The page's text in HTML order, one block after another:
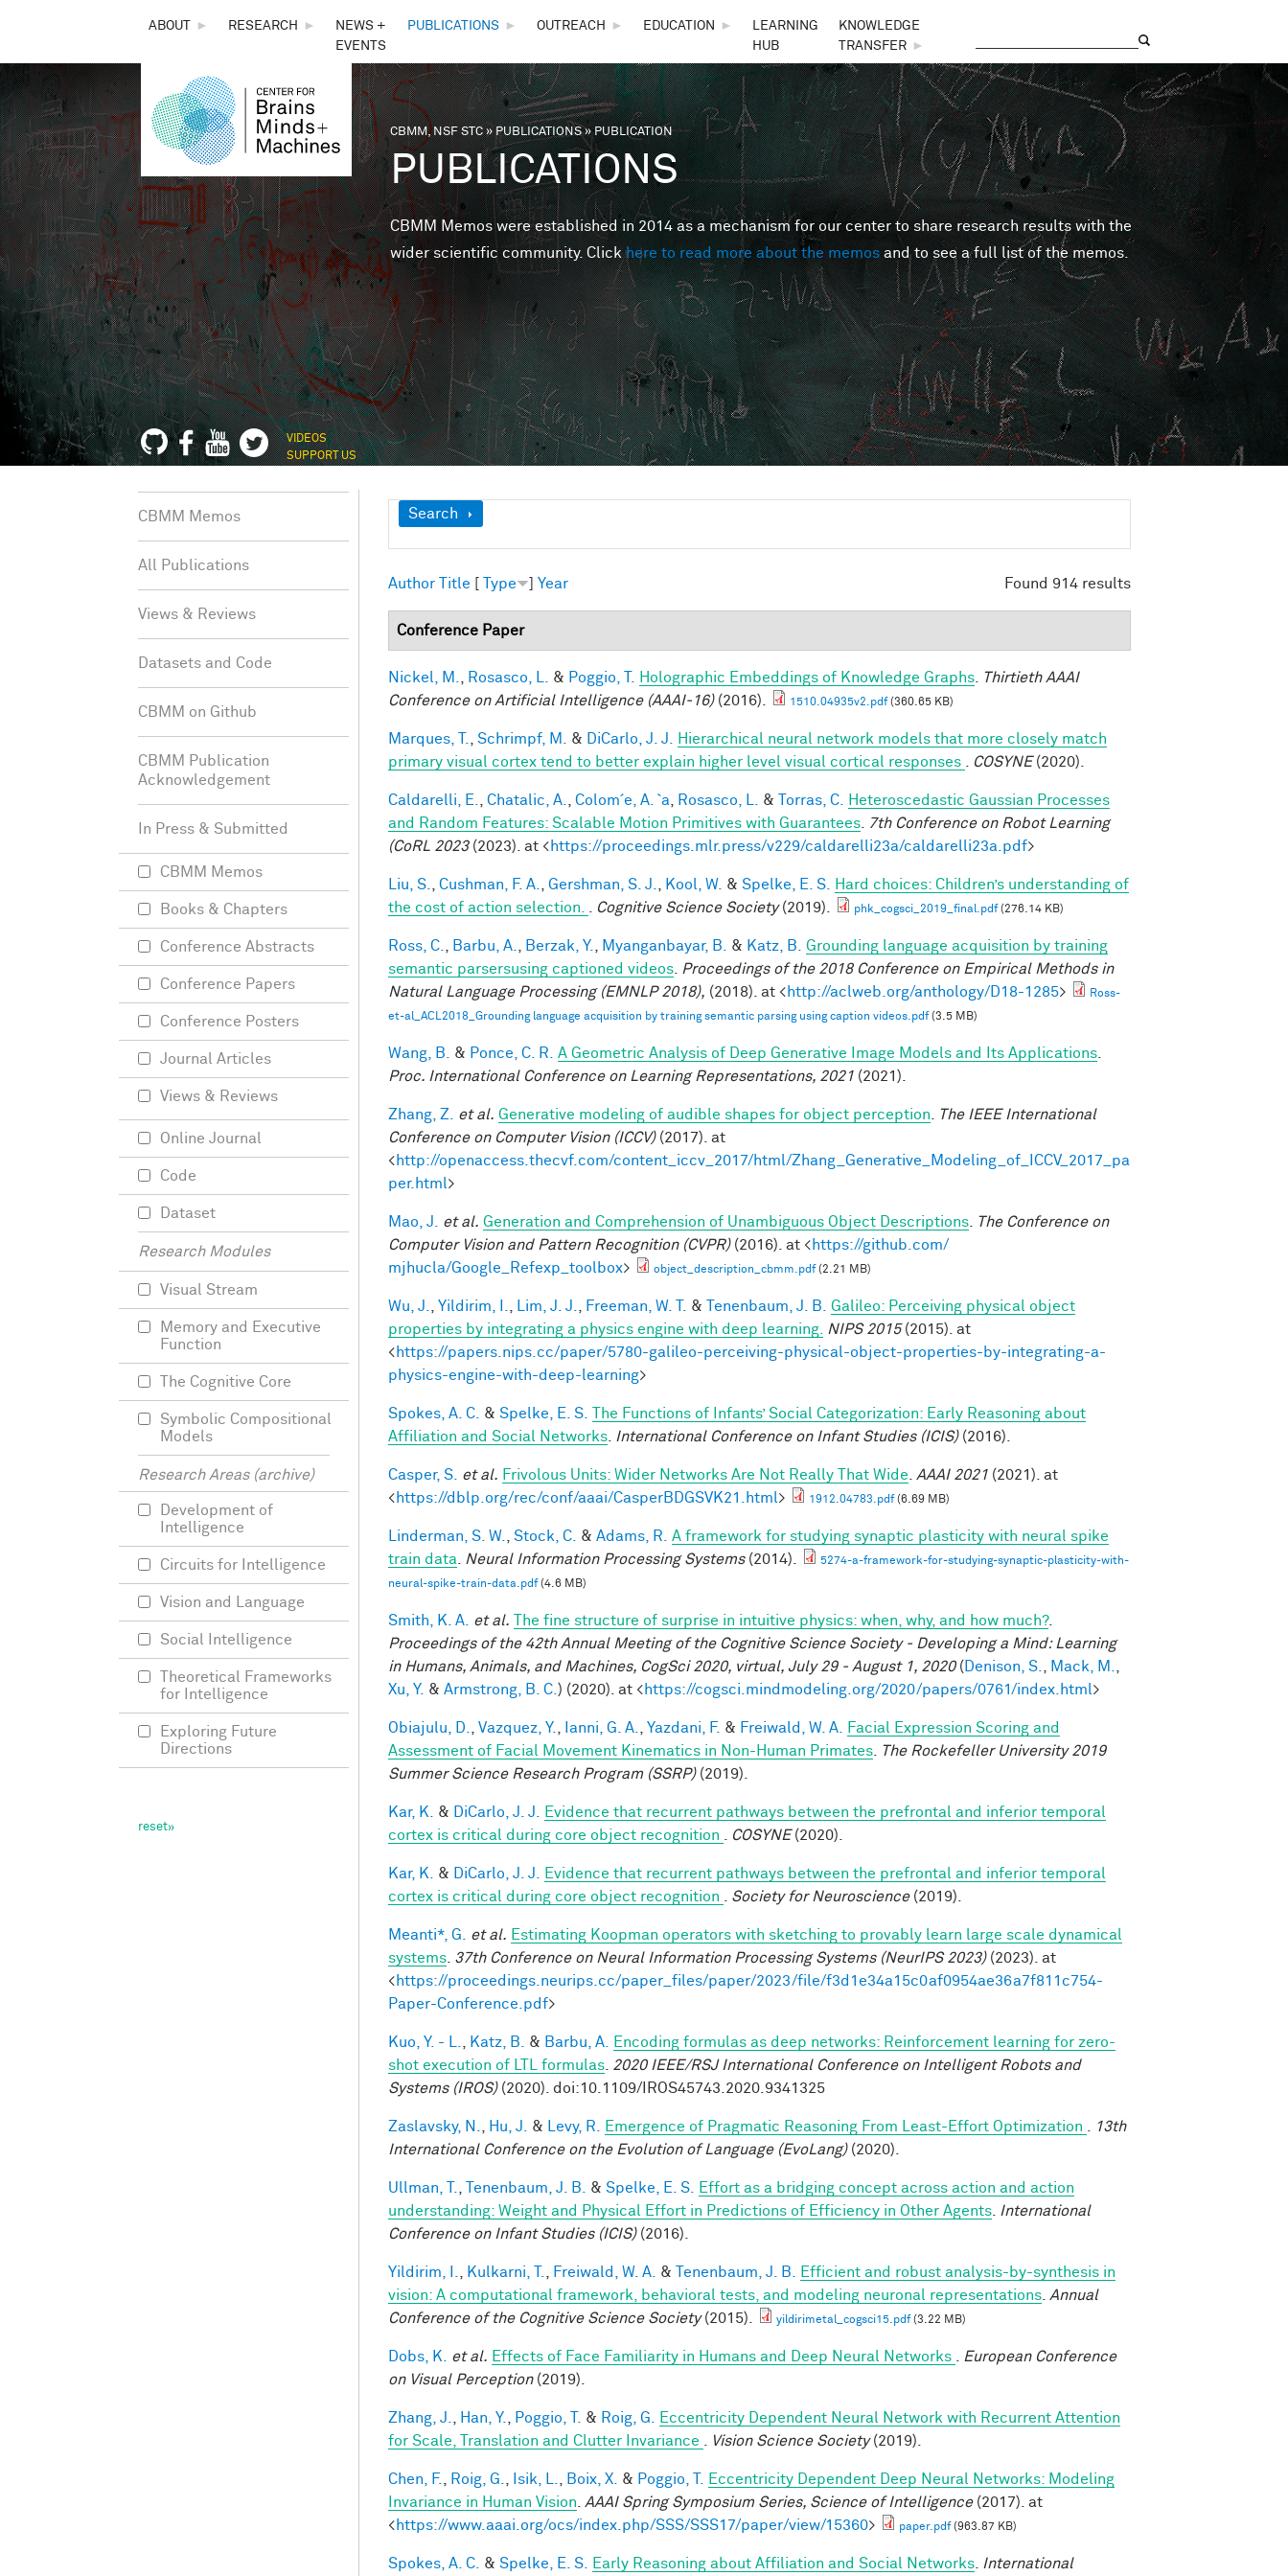
THE
CENTER
FOR
BRAINS,
MINDS &
MACHINES
ABOUT ► RESEARCH ►
NEWS +
EVENTS
PUBLICATIONS ► OUTREACH ► EDUCATION ►
LEARNING
HUB
KNOWLEDGE
TRANSFER
►
You are here
CBMM, NSF STC»PUBLICATIONS» PUBLICATION
PUBLICATIONS
CBMM Memos were established in 2014 as a mechanism for our center to share research results with the
wider scientific community. Clickhere to read more about the memos and to see a full list of the memos.
VIDEOS
SUPPORT US
Show
Search
Found 914 results
Author Title [ Type ] Year
Conference Paper
Nickel, M. Rosasco, L. & Poggio, T. Holographic Embeddings of Knowledge Graphs
Thirtieth AAAI
Conference on Artificial Intelligence (AAAI-16)(2016). 1510.04935v2.pdf(360.65 KB)
Marques, T. Schrimpf, M. & DiCarlo, J. J.
Hierarchical neural network models that more closely match
primary visual cortex tend to better explain higher level visual cortical responses
COSYNE(2020).
Caldarelli, E. Chatalic, A. Colom´e, A. `a Rosasco, L. & Torras, C.
Heteroscedastic Gaussian Processes
and Random Features: Scalable Motion Primitives with Guarantees
7th Conference on Robot Learning
(CoRL 2023(2023). at <https://proceedings.mlr.press/v229/caldarelli23a/caldarelli23a.pdf>
Liu, S. Cushman, F. A. Gershman, S. J. Kool, W. & Spelke, E. S.
Hard choices: Children’s understanding of
the cost of action selection.
Cognitive Science Society(2019). phk_cogsci_2019_final.pdf(276.14 KB)
Ross, C. Barbu, A. Berzak, Y. Myanganbayar, B. & Katz, B.
Grounding language acquisition by training
semantic parsersusing captioned videos
Proceedings of the 2018 Conference on Empirical Methods in
Natural Language Processing (EMNLP 2018), (2018). at <http://aclweb.org/anthology/D18-1285>
Ross-
et-al_ACL2018_Grounding language acquisition by training semantic parsing using caption videos.pdf(3.5 MB)
Wang, B. & Ponce, C. R. A Geometric Analysis of Deep Generative Image Models and Its Applications
Proc. International Conference on Learning Representations, 2021 (2021).
Zhang, Z. et al. Generative modeling of audible shapes for object perception
The IEEE International
Conference on Computer Vision (ICCV)(2017). at
<http://openaccess.thecvf.com/content_iccv_2017/html/Zhang_Generative_Modeling_of_ICCV_2017_pa
per.html>
Mao, J. et al. Generation and Comprehension of Unambiguous Object Descriptions
The Conference on
Computer Vision and Pattern Recognition (CVPR)(2016). at <https://github.com/
mjhucla/Google_Refexp_toolbox> object_description_cbmm.pdf(2.21 MB)
Wu, J. Yildirim, I. Lim, J. J. Freeman, W. T. & Tenenbaum, J. B.
Galileo: Perceiving physical object
properties by integrating a physics engine with deep learning.
NIPS 2015(2015). at
<https://papers.nips.cc/paper/5780-galileo-perceiving-physical-object-properties-by-integrating-a-
physics-engine-with-deep-learning>
Spokes, A. C. & Spelke, E. S. The Functions of Infants’ Social Categorization: Early Reasoning about
Affiliation and Social Networks
International Conference on Infant Studies (ICIS)(2016).
Casper, S. et al. Frivolous Units: Wider Networks Are Not Really That Wide AAAI 2021 (2021). at
<https://dblp.org/rec/conf/aaai/CasperBDGSVK21.html> 1912.04783.pdf(6.69 MB)
Linderman, S. W. Stock, C. & Adams, R.
A framework for studying synaptic plasticity with neural spike
train data
Neural Information Processing Systems(2014).
5274-a-framework-for-studying-synaptic-plasticity-with-
neural-spike-train-data.pdf(4.6 MB)
Smith, K. A. et al. The fine structure of surprise in intuitive physics: when, why, and how much?.
Proceedings of the 42th Annual Meeting of the Cognitive Science Society - Developing a Mind: Learning
in Humans, Animals, and Machines, CogSci 2020, virtual, July 29 - August 1, 2020(Denison, S. Mack, M.
Xu, Y. & Armstrong, B. C. ) (2020). at <https://cogsci.mindmodeling.org/2020/papers/0761/index.html>
Obiajulu, D. Vazquez, Y. Ianni, G. A. Yazdani, F. & Freiwald, W. A.
Facial Expression Scoring and
Assessment of Facial Movement Kinematics in Non-Human Primates
The Rockefeller University 2019
Summer Science Research Program (SSRP)(2019).
Kar, K. & DiCarlo, J. J.
Evidence that recurrent pathways between the prefrontal and inferior temporal
cortex is critical during core object recognition
COSYNE(2020).
Kar, K. & DiCarlo, J. J.
Evidence that recurrent pathways between the prefrontal and inferior temporal
cortex is critical during core object recognition
Society for Neuroscience(2019).
Meanti*, G. et al. Estimating Koopman operators with sketching to provably learn large scale dynamical
systems 37th Conference on Neural Information Processing Systems (NeurIPS 2023)(2023). at
<https://proceedings.neurips.cc/paper_files/paper/2023/file/f3d1e34a15c0af0954ae36a7f811c754-
Paper-Conference.pdf>
Kuo, Y. - L. Katz, B. & Barbu, A.
Encoding formulas as deep networks: Reinforcement learning for zero-
shot execution of LTL formulas 2020 IEEE/RSJ International Conference on Intelligent Robots and
Systems (IROS)(2020). doi:10.1109/IROS45743.2020.9341325
Zaslavsky, N. Hu, J. & Levy, R. Emergence of Pragmatic Reasoning From Least-Effort Optimization
13th
International Conference on the Evolution of Language (EvoLang)(2020).
Ullman, T. Tenenbaum, J. B. & Spelke, E. S.
Effort as a bridging concept across action and action
understanding: Weight and Physical Effort in Predictions of Efficiency in Other Agents
International
Conference on Infant Studies (ICIS)(2016).
Yildirim, I. Kulkarni, T. Freiwald, W. A. & Tenenbaum, J. B.
Efficient and robust analysis-by-synthesis in
vision: A computational framework, behavioral tests, and modeling neuronal representations Annual
Conference of the Cognitive Science Society(2015). yildirimetal_cogsci15.pdf(3.22 MB)
Dobs, K. et al. Effects of Face Familiarity in Humans and Deep Neural Networks
European Conference
on Visual Perception(2019).
Zhang, J. Han, Y. Poggio, T. & Roig, G.
Eccentricity Dependent Neural Network with Recurrent Attention
for Scale, Translation and Clutter Invariance
Vision Science Society(2019).
Chen, F. Roig, G. Isik, L. Boix, X. & Poggio, T.
Eccentricity Dependent Deep Neural Networks: Modeling
Invariance in Human Vision
AAAI Spring Symposium Series, Science of Intelligence(2017). at
<https://www.aaai.org/ocs/index.php/SSS/SSS17/paper/view/15360> paper.pdf(963.87 KB)
Spokes, A. C. & Spelke, E. S. Early Reasoning about Affiliation and Social Networks International
CBMM Memos
All Publications
Views & Reviews
Datasets and Code
CBMM on Github
CBMM Publication
Acknowledgement
In Press & Submitted
CBMM Memos
Books & Chapters
Conference Abstracts
Conference Papers
Conference Posters
Journal Articles
Views & Reviews
Online Journal
Code
Dataset
Research Modules
Visual Stream
Memory and Executive
Function
The Cognitive Core
Symbolic Compositional
Models
Research Areas (archive)
Development of
Intelligence
Circuits for Intelligence
Vision and Language
Social Intelligence
Theoretical Frameworks
for Intelligence
Exploring Future
Directions